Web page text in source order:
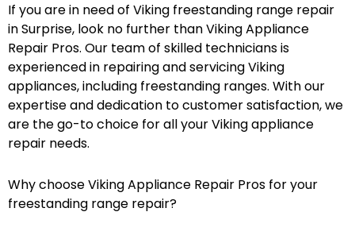
If you are in need of Viking freestanding range repair
in Surprise, look no further than Viking Appliance
Repair Pros. Our team of skilled technicians is
experienced in repairing and servicing Viking
appliances, including freestanding ranges. With our
expertise and dedication to customer satisfaction, we
are the go-to choice for all your Viking appliance
repair needs.
Why choose Viking Appliance Repair Pros for your
freestanding range repair?